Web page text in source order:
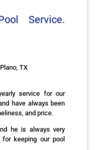
Service.
TX
service for our
have always been
and price.
he is always very
keeping our pool